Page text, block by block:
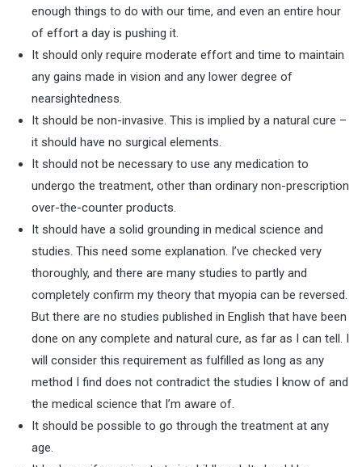
enough things to do with our time, and even an entire hour
of effort a day is pushing it.
It should only require moderate effort and time to maintain
any gains made in vision and any lower degree of
nearsightedness.
It should be non-invasive. This is implied by a natural cure –
it should have no surgical elements.
It should not be necessary to use any medication to
undergo the treatment, other than ordinary non-prescription
over-the-counter products.
It should have a solid grounding in medical science and
studies. This need some explanation. I’ve checked very
thoroughly, and there are many studies to partly and
completely confirm my theory that myopia can be reversed.
But there are no studies published in English that have been
done on any complete and natural cure, as far as I can tell. I
will consider this requirement as fulfilled as long as any
method I find does not contradict the studies I know of and
the medical science that I’m aware of.
It should be possible to go through the treatment at any
age.